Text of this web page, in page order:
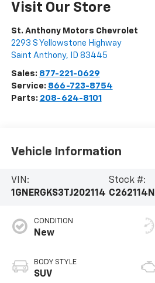
Visit Our Store
St. Anthony Motors Chevrolet
2293 S Yellowstone Highway
Saint Anthony, ID 83445
Sales: 877-221-0629
Service: 866-723-8754
Parts: 208-624-8101
Vehicle Information
VIN:
1GNERGKS3TJ202114
Stock #:
C262114N
CONDITION
New
BODY STYLE
SUV